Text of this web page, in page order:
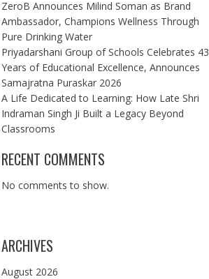
ZeroB Announces Milind Soman as Brand
Ambassador, Champions Wellness Through
Pure Drinking Water
Priyadarshani Group of Schools Celebrates 43
Years of Educational Excellence, Announces
Samajratna Puraskar 2026
A Life Dedicated to Learning: How Late Shri
Indraman Singh Ji Built a Legacy Beyond
Classrooms
RECENT COMMENTS
No comments to show.
ARCHIVES
August 2026